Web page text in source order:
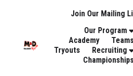
Join Our Mailing
Our Program
Academy
Teams
Tryouts
Recruiting
Championships